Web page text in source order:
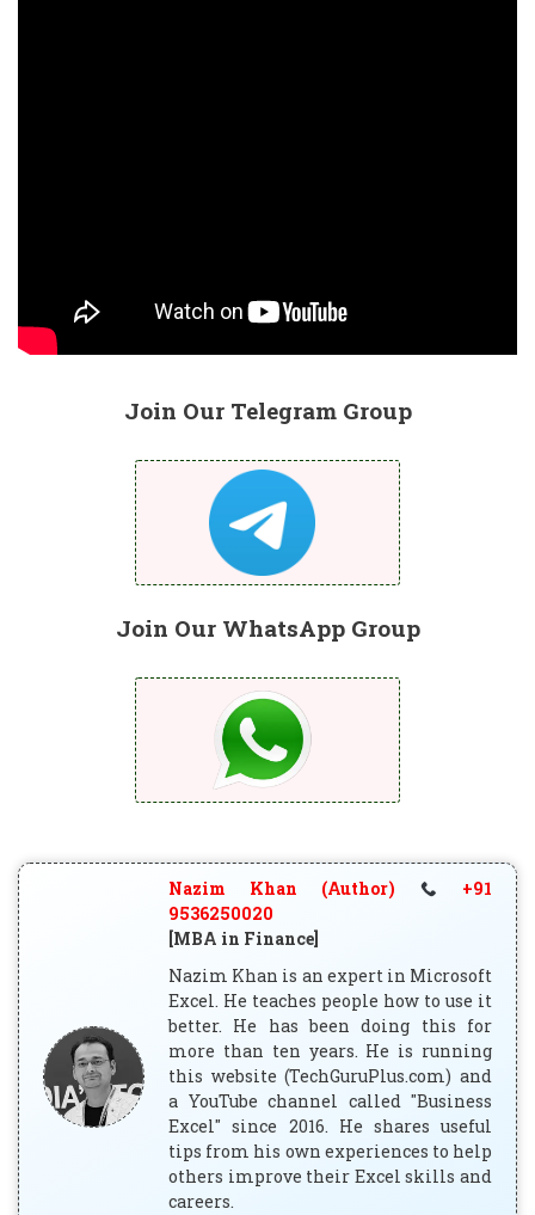
Join Our Telegram Group
Join Our WhatsApp Group
Nazim Khan (Author)
+91
9536250020
[MBA in Finance]
Nazim Khan is an expert in Microsoft
Excel. He teaches people how to use it
better. He has been doing this for
more than ten years. He is running
this website (TechGuruPlus.com) and
a YouTube channel called "Business
Excel" since 2016. He shares useful
tips from his own experiences to help
others improve their Excel skills and
careers.